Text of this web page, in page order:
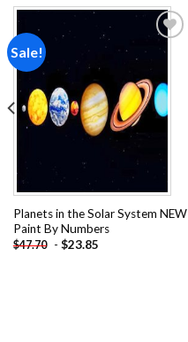
Sale!
Add to
Planets in the Solar System NEW
Paint By Numbers
$47.70 - $23.85